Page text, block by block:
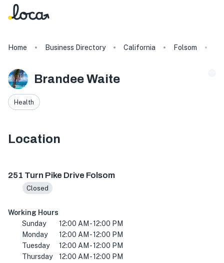
Home Business Directory California Folsom
Brandee Waite
Health
Location
251 Turn Pike Drive Folsom
Closed
Working Hours
Sunday
12:00 AM - 12:00 PM
Monday
12:00 AM - 12:00 PM
Tuesday
12:00 AM - 12:00 PM
Thursday
12:00 AM - 12:00 PM